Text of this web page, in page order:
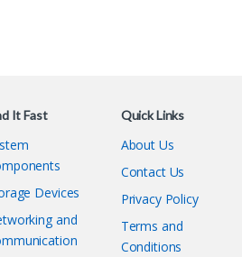
It Fast
Devices
and
Quick Links
About Us
Contact Us
Privacy Policy
Terms and
Conditions